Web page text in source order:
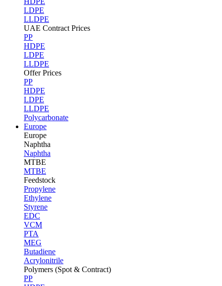
LDPE
LLDPE
UAE Contract Prices
PP
HDPE
LDPE
LLDPE
Offer Prices
PP
HDPE
LDPE
LLDPE
Polycarbonate
Europe
Europe
Naphtha
Naphtha
MTBE
MTBE
Feedstock
Propylene
Ethylene
Styrene
EDC
VCM
PTA
MEG
Butadiene
Acrylonitrile
Polymers (Spot & Contract)
PP